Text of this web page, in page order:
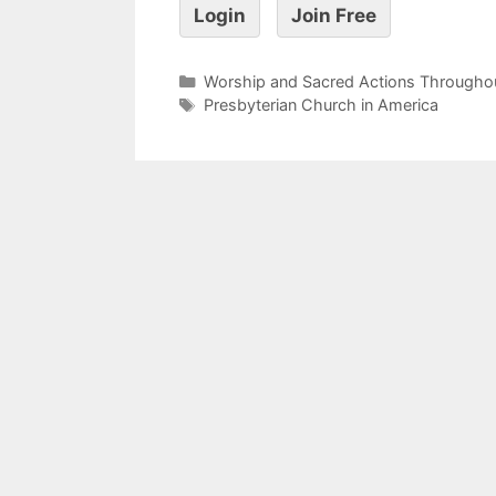
Login Join Free
Worship and Sacred Actions
Presbyterian Church in America